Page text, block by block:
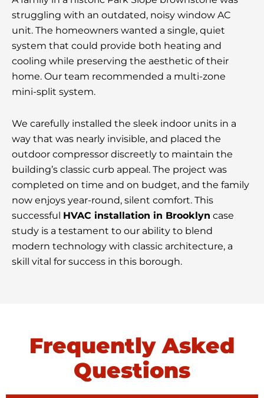
struggling with an outdated, noisy window AC
unit. The homeowners wanted a single, quiet
system that could provide both heating and
cooling while preserving the aesthetic of their
home. Our team recommended a multi-zone
mini-split system.
We carefully installed the sleek indoor units in a
way that was nearly invisible, and placed the
outdoor compressor discreetly to maintain the
building’s classic curb appeal. The project was
completed on time and on budget, and the family
now enjoys year-round, silent comfort. This
successful HVAC installation in Brooklyn case
study is a testament to our ability to blend
modern technology with classic architecture, a
skill vital for success in this borough.
Frequently Asked
Questions